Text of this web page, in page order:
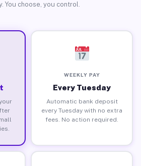
You choose, you control.
WEEKLY PAY
Every Tuesday
Automatic bank deposit
every Tuesday with no extra
fees. No action required.